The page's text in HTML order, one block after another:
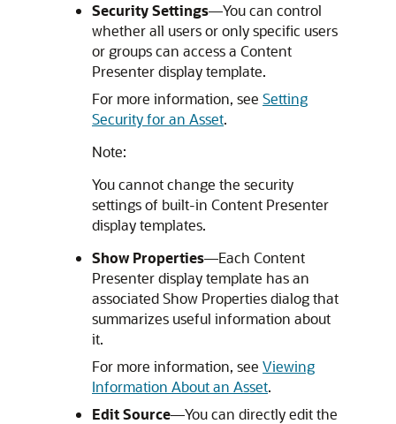
Security Settings—You can control
whether all users or only specific users
or groups can access a Content
Presenter display template.
For more information, see Setting
Security for an Asset.
Note:
You cannot change the security
settings of built-in Content Presenter
display templates.
Show Properties—Each Content
Presenter display template has an
associated Show Properties dialog that
summarizes useful information about
it.
For more information, see Viewing
Information About an Asset.
Edit Source—You can directly edit the